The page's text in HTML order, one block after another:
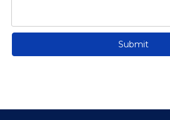
Submit